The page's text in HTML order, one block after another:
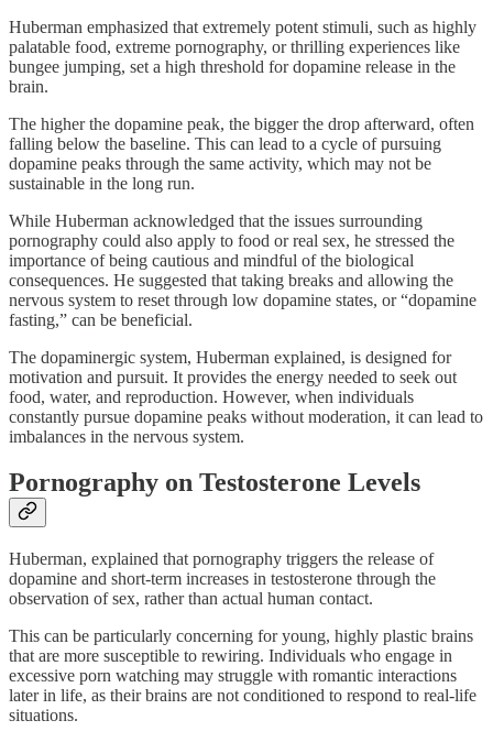
Huberman emphasized that extremely potent stimuli, such as highly
palatable food, extreme pornography, or thrilling experiences like
bungee jumping, set a high threshold for dopamine release in the
brain.
The higher the dopamine peak, the bigger the drop afterward, often
falling below the baseline. This can lead to a cycle of pursuing
dopamine peaks through the same activity, which may not be
sustainable in the long run.
While Huberman acknowledged that the issues surrounding
pornography could also apply to food or real sex, he stressed the
importance of being cautious and mindful of the biological
consequences. He suggested that taking breaks and allowing the
nervous system to reset through low dopamine states, or “dopamine
fasting,” can be beneficial.
The dopaminergic system, Huberman explained, is designed for
motivation and pursuit. It provides the energy needed to seek out
food, water, and reproduction. However, when individuals
constantly pursue dopamine peaks without moderation, it can lead to
imbalances in the nervous system.
Pornography on Testosterone Levels
Huberman, explained that pornography triggers the release of
dopamine and short-term increases in testosterone through the
observation of sex, rather than actual human contact.
This can be particularly concerning for young, highly plastic brains
that are more susceptible to rewiring. Individuals who engage in
excessive porn watching may struggle with romantic interactions
later in life, as their brains are not conditioned to respond to real-life
situations.